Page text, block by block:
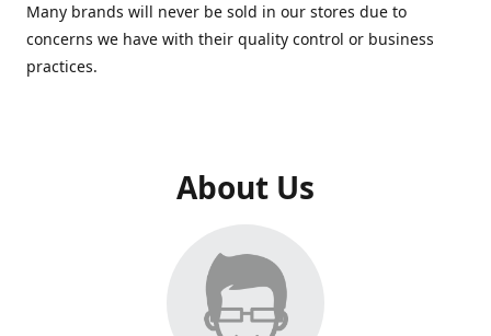
Many brands will never be sold in our stores due to
concerns we have with their quality control or business
practices.
About Us